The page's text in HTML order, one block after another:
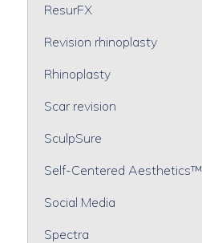
ResurFX
Revision rhinoplasty
Rhinoplasty
Scar revision
SculpSure
Self-Centered Aesthetics™
Social Media
Spectra